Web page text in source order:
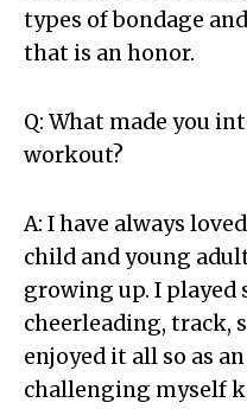
types of bondage
that is an honor.
Q: What made you
workout?
A: I have always
child and young
growing up. I
cheerleading, track,
enjoyed it all so as
challenging myself